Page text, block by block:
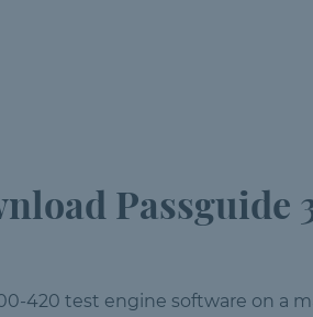
Passguide
420 test engine software on a